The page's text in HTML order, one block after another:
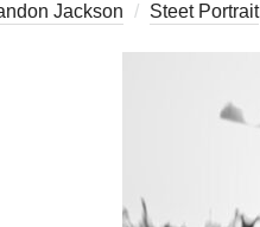
Jackson Steet Portrait